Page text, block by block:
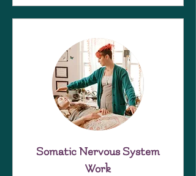
Somatic Nervous System
Work